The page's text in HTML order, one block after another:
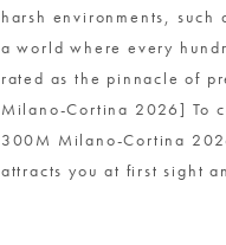
harsh environments,
a world where every
rated as the pinnacle of
Milano-Cortina 2026] To
300M Milano-Cortina
attracts you at first sight